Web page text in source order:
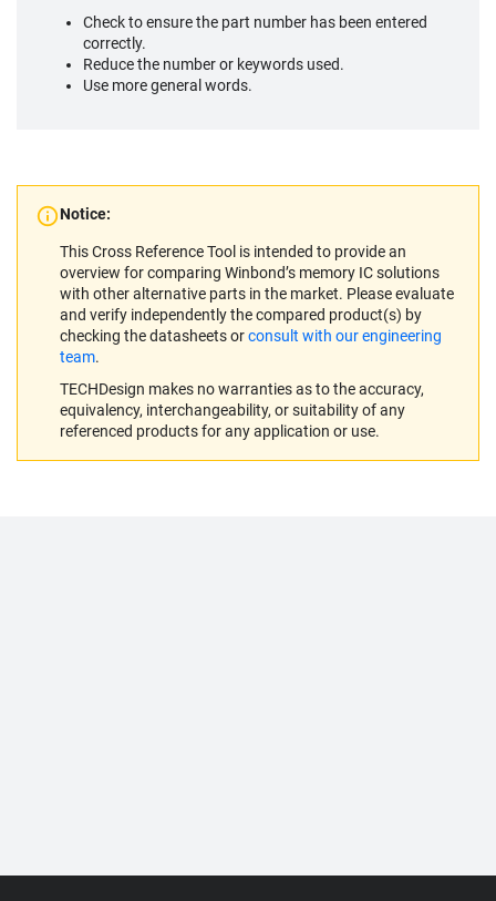
Check to ensure the part number has been entered
correctly.
Reduce the number or keywords used.
Use more general words.
Notice:
This Cross Reference Tool is intended to provide an
overview for comparing Winbond’s memory IC solutions
with other alternative parts in the market. Please evaluate
and verify independently the compared product(s) by
checking the datasheets orconsult with our engineering
team.
TECHDesign makes no warranties as to the accuracy,
equivalency, interchangeability, or suitability of any
referenced products for any application or use.